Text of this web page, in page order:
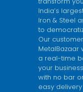
India’s
Iron & Steel
to
Our
a real-time
your
with no bar
easy